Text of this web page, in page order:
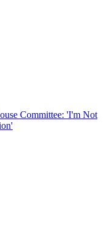
Committee: 'I'm Not